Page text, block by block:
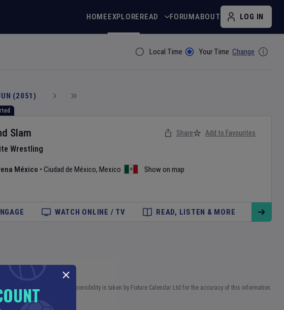
HOMEEXPLOREREAD FORUMABOUT LOG IN
Filter ByLocal Time Your Time Change
(2051)
Slam
Wrestling
México • Ciudad de México, Mexico Show on map
Share Add to Favourites
WATCH ONLINE / TV READ, LISTEN & MORE
No responsibility is taken by Fixture Calendar Ltd for the accuracy of this information.